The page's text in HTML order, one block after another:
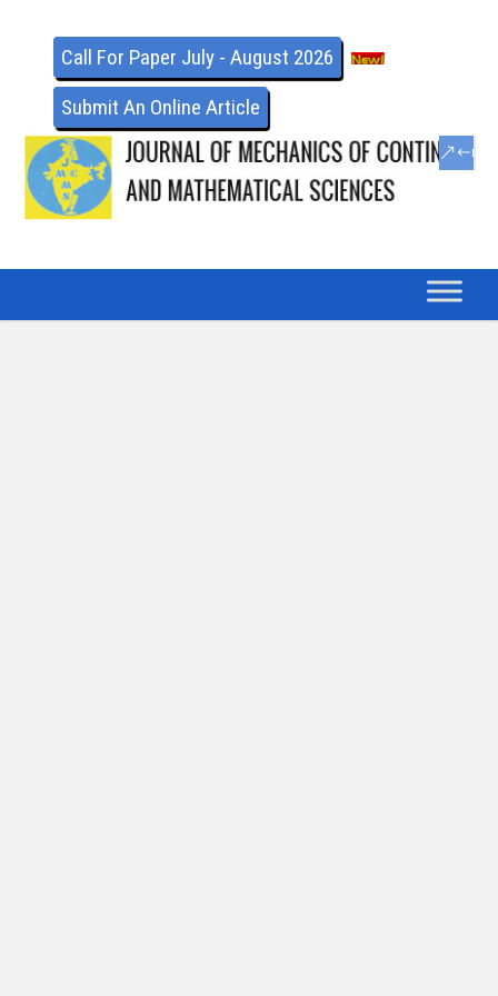
Call For Paper July - August 2026
Submit An Online Article